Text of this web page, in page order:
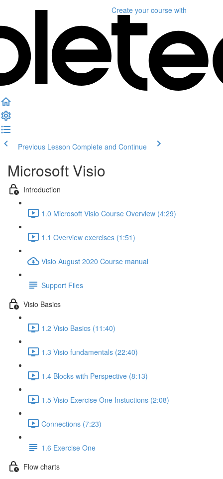
Create your course with
Previous Lesson Complete and Continue
Microsoft Visio
Introduction
1.0 Microsoft Visio Course Overview (4:29)
1.1 Overview exercises (1:51)
Visio August 2020 Course manual
Support Files
Visio Basics
1.2 Visio Basics (11:40)
1.3 Visio fundamentals (22:40)
1.4 Blocks with Perspective (8:13)
1.5 Visio Exercise One Instuctions (2:08)
Connections (7:23)
1.6 Exercise One
Flow charts